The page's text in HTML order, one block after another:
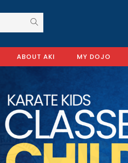
ABOUT AKI MY DOJO